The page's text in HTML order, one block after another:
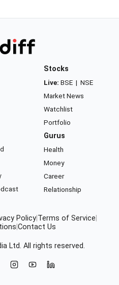
Stocks
Live: BSE | NSE
Market News
Watchlist
Portfolio
Gurus
Health
Money
Career
Relationship
Policy Terms of Service
Contact Us
Ltd. All rights reserved.